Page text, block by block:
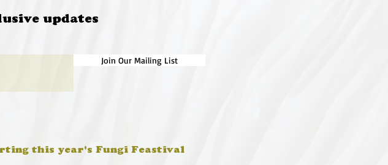
updates
Join Our Mailing List
this year's Fungi Feastival